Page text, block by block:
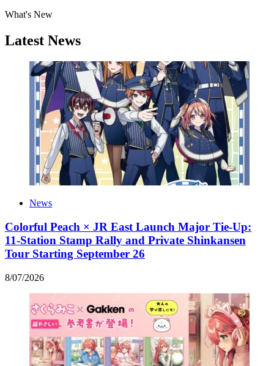
What's New
Latest News
News
Colorful Peach × JR East Launch Major Tie-Up:
11-Station Stamp Rally and Private Shinkansen
Tour Starting September 26
8/07/2026